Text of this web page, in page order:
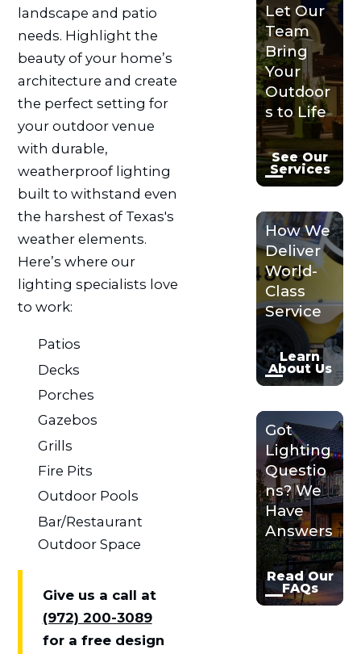
landscape and patio
needs. Highlight the
beauty of your home’s
architecture and create
the perfect setting for
your outdoor venue
with durable,
weatherproof lighting
built to withstand even
the harshest of Texas's
weather elements.
Here’s where our
lighting specialists love
to work:
Patios
Decks
Porches
Gazebos
Grills
Fire Pits
Outdoor Pools
Bar/Restaurant
Outdoor Space
Give us a call at
(972) 200-3089
for a free design
Let Our
Team
Bring
Your
Outdoor
s to Life
See Our
Services
How We
Deliver
World-
Class
Service
Learn
About Us
Got
Lighting
Questio
ns? We
Have
Answers
Read Our
FAQs